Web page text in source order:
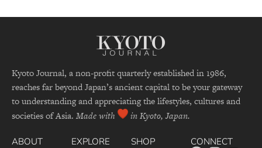
Kyoto Journal, a non-profit quarterly established in 1986,
reaches far beyond Japan’s ancient capital to be your gateway
to understanding and appreciating the lifestyles, cultures and
societies of Asia. Made with in Kyoto, Japan.
ABOUT
EXPLORE
SHOP
CONNECT